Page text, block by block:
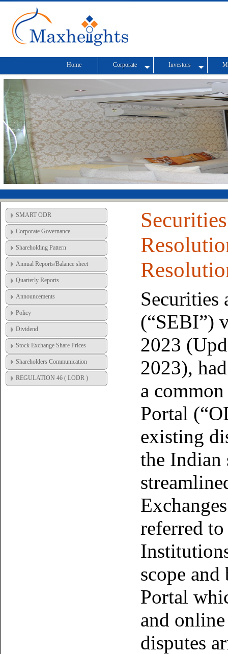
Home Corporate Investors
SMART ODR
Corporate Governance
Shareholding Pattern
Annual Reports/Balance sheet
Quarterly Reports
Announcements
Policy
Dividend
Stock Exchange Share Prices
Shareholders Communication
REGULATION 46 ( LODR )
Securities
(“SEBI”)
2023
2023),
a
Portal
existing
the Indian
referred
scope
Portal
and
disputes